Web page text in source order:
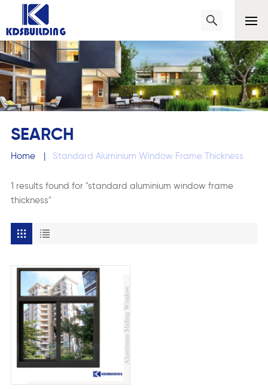
SEARCH
Home | Standard Aluminium Window Frame Thickness
1 results found for "standard aluminium window frame
thickness"